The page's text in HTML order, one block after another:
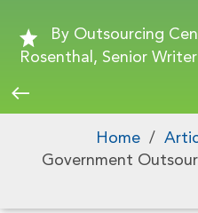
By Outsourcing
Rosenthal, Senior Writer
Home /
Government